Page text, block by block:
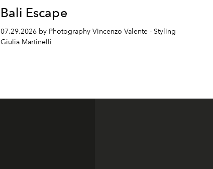
Bali Escape
07.29.2026 by Photography Vincenzo Valente - Styling
Giulia Martinelli